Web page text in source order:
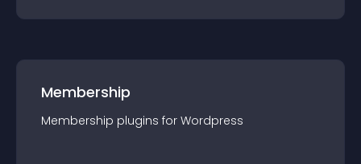
Membership
Membership plugins for Wordpress